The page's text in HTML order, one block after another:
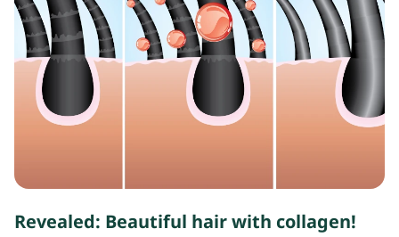
Revealed: Beautiful hair with collagen!